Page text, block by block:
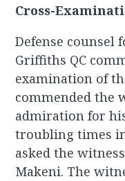
Cross-
Defense counsel
Griffiths QC
examination of
commended the
admiration for
troubling times
asked the
Makeni. The